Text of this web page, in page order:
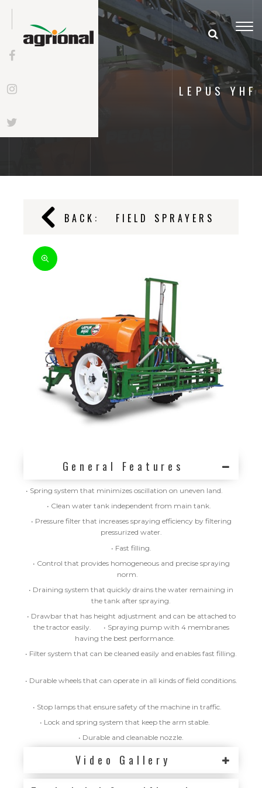
LEPUS YHF
BACK: FIELD SPRAYERS
General Features
• Spring system that minimizes oscillation on uneven land.
• Clean water tank independent from main tank.
• Pressure filter that increases spraying efficiency by filtering
pressurized water.
• Fast filling.
• Control that provides homogeneous and precise spraying
norm.
• Draining system that quickly drains the water remaining in
the tank after spraying.
• Drawbar that has height adjustment and can be attached to
the tractor easily.
• Spraying pump with 4 membranes
having the best performance.
• Filter system that can be cleaned easily and enables fast filling.
• Durable wheels that can operate in all kinds of field conditions.
• Stop lamps that ensure safety of the machine in traffic.
• Lock and spring system that keep the arm stable.
• Durable and cleanable nozzle.
Video Gallery